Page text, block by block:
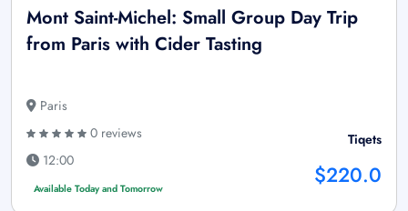
Mont Saint-Michel: Small Group Day Trip
from Paris with Cider Tasting
Paris
0 reviews
12:00
Available Today and Tomorrow
Tiqets
$220.0